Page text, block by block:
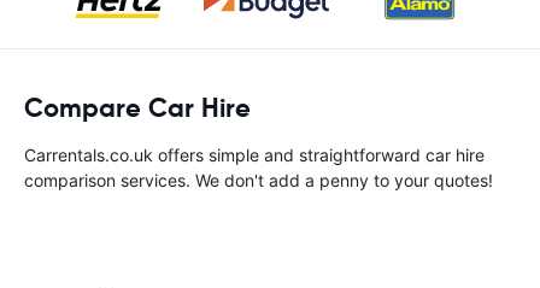
Compare Car Hire
Carrentals.co.uk offers simple and straightforward car hire
comparison services. We don't add a penny to your quotes!